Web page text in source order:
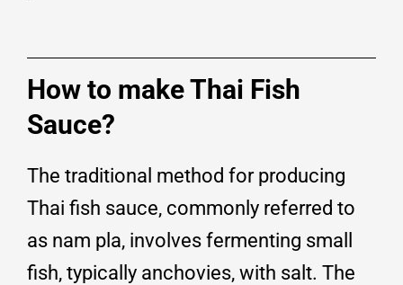
How to make Thai Fish
Sauce?
The traditional method for producing
Thai fish sauce, commonly referred to
as nam pla, involves fermenting small
fish, typically anchovies, with salt. The